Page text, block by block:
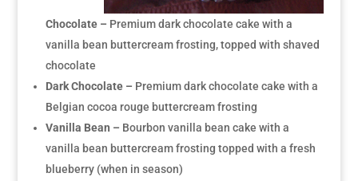
Chocolate – Premium dark chocolate cake with a
vanilla bean buttercream frosting, topped with shaved
chocolate
Dark Chocolate – Premium dark chocolate cake with a
Belgian cocoa rouge buttercream frosting
Vanilla Bean – Bourbon vanilla bean cake with a
vanilla bean buttercream frosting topped with a fresh
blueberry (when in season)